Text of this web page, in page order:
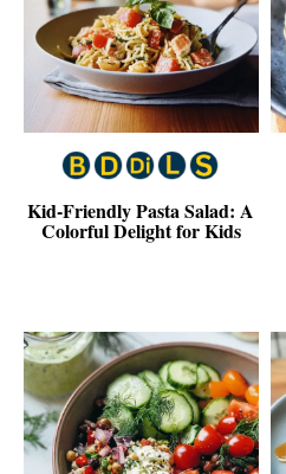
Kid-Friendly Pasta Salad: A
Colorful Delight for Kids